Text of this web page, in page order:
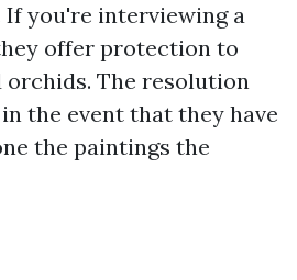
If you're interviewing a
offer protection to
orchids. The resolution
the event that they have
the paintings the